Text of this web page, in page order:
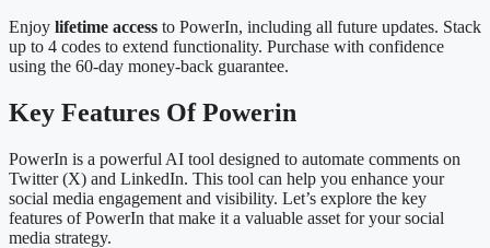
Enjoy lifetime access to PowerIn, including all future updates. Stack
up to 4 codes to extend functionality. Purchase with confidence
using the 60-day money-back guarantee.
Key Features Of Powerin
PowerIn is a powerful AI tool designed to automate comments on
Twitter (X) and LinkedIn. This tool can help you enhance your
social media engagement and visibility. Let’s explore the key
features of PowerIn that make it a valuable asset for your social
media strategy.